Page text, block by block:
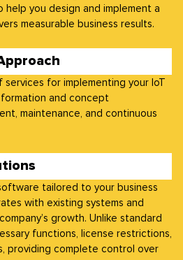
help you design and implement a
measurable business results.
for implementing your IoT
and concept
maintenance, and continuous
tailored to your business
with existing systems and
growth. Unlike standard
functions, license restrictions,
providing complete control over